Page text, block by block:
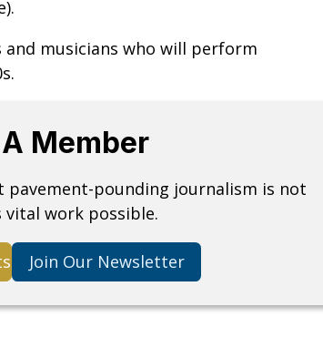
musicians who will perform
Member
pavement-pounding journalism is not
vital work possible.
Join Our Newsletter